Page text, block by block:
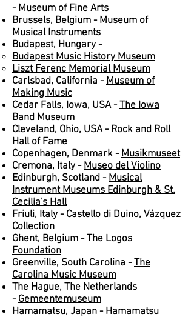
-Museum of Fine Arts
Brussels, Belgium -Museum of
Musical Instruments
Budapest, Hungary -
Budapest Music History Museum
Liszt Ferenc Memorial Museum
Carlsbad, California -Museum of
Making Music
Cedar Falls, Iowa, USA -The Iowa
Band Museum
Cleveland, Ohio, USA -Rock and Roll
Hall of Fame
Copenhagen, Denmark -Musikmuseet
Cremona, Italy -Museo del Violino
Edinburgh, Scotland -Musical
Instrument Museums Edinburgh & St.
Cecilia's Hall
Friuli, Italy -Castello di Duino, Vázquez
Collection
Ghent, Belgium -The Logos
Foundation
Greenville, South Carolina -The
Carolina Music Museum
The Hague, The Netherlands
-Gemeentemuseum
Hamamatsu, Japan -Hamamatsu